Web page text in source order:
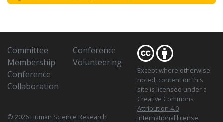
Committee
Membership
Conference
Collaboration
Conference
Volunteering
© 2026 Human Science Research
Except where otherwise
noted, content on this
site is licensed under a
Creative Commons
Attribution 4.0
International license.